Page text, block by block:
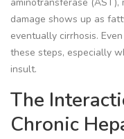
damage shows up as
eventually cirrhosis.
these steps, especially
insult.
The
Chronic